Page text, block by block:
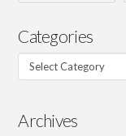
Categories
Categories
Archives